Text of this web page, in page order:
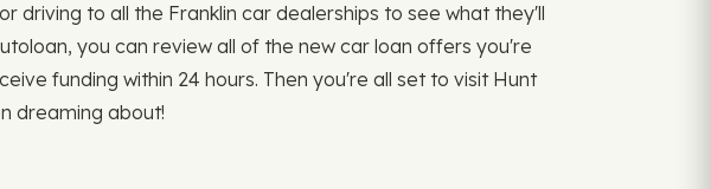
driving to all the Franklin car dealerships to see what they'll
you can review all of the new car loan offers you're
funding within 24 hours. Then you're all set to visit Hunt
dreaming about!